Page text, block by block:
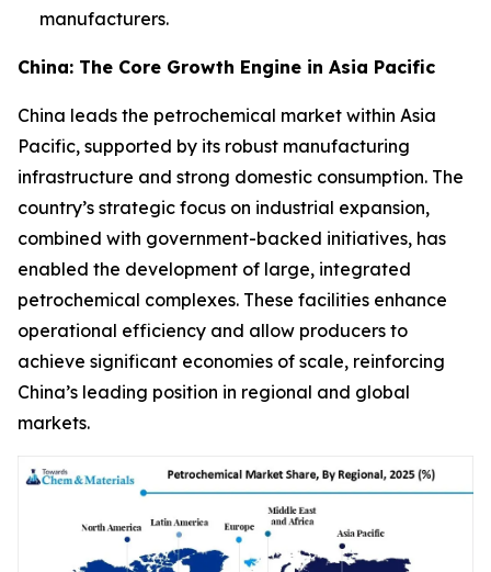
manufacturers.
China: The Core Growth Engine in Asia Pacific
China leads the petrochemical market within Asia
Pacific, supported by its robust manufacturing
infrastructure and strong domestic consumption. The
country’s strategic focus on industrial expansion,
combined with government-backed initiatives, has
enabled the development of large, integrated
petrochemical complexes. These facilities enhance
operational efficiency and allow producers to
achieve significant economies of scale, reinforcing
China’s leading position in regional and global
markets.